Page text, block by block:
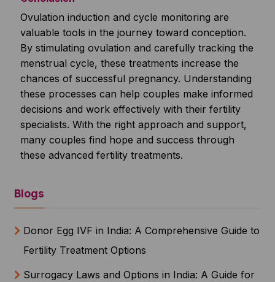
Ovulation induction and cycle monitoring are
valuable tools in the journey toward conception.
By stimulating ovulation and carefully tracking the
menstrual cycle, these treatments increase the
chances of successful pregnancy. Understanding
these processes can help couples make informed
decisions and work effectively with their fertility
specialists. With the right approach and support,
many couples find hope and success through
these advanced fertility treatments.
Blogs
Donor Egg IVF in India: A Comprehensive Guide to
Fertility Treatment Options
Surrogacy Laws and Options in India: A Guide for